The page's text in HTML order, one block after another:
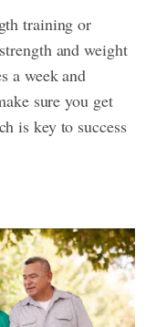
training or
and weight
a week and
sure you get
is key to success